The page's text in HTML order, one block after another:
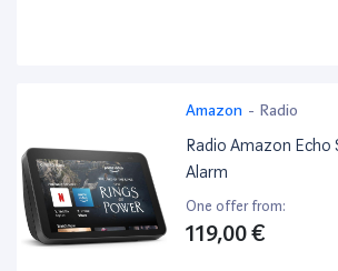
Amazon - Radio
Radio Amazon Echo
Alarm
One offer from:
119,00 €